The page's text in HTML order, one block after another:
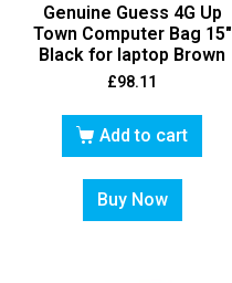
Genuine Guess 4G Up
Town Computer Bag 15″
Black for laptop Brown
£98.11
Add to cart
Buy Now